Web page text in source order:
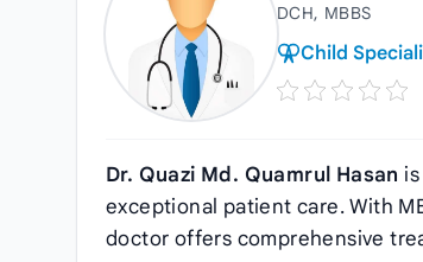
DCH, MBBS
Child
Dr. Quazi Md. Quamrul Hasan
exceptional patient care. With
doctor offers comprehensive